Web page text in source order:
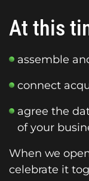
At this
assemble
connect
agree the
of your
When we
celebrate it